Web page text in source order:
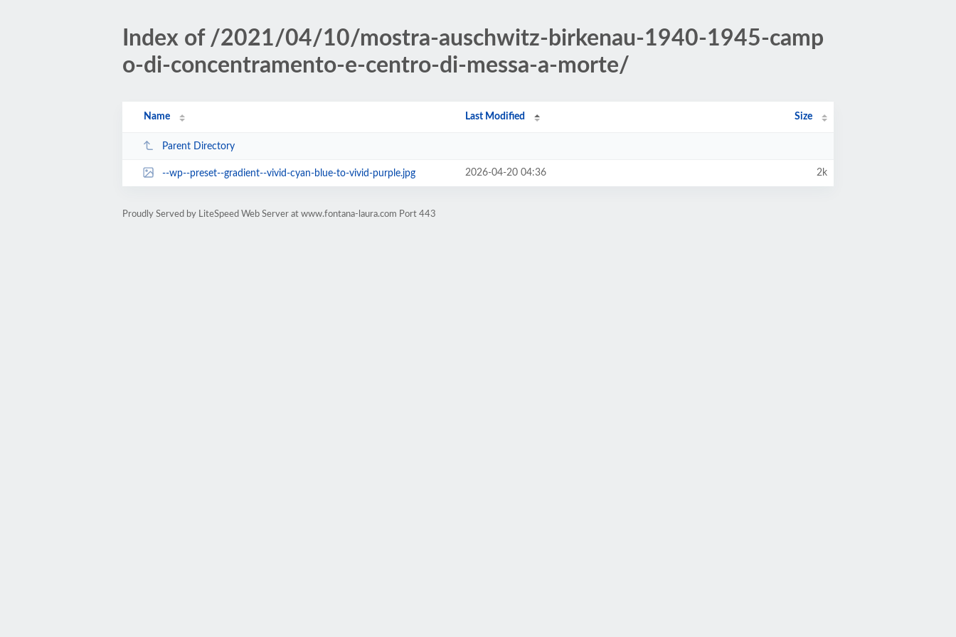
Index of /2021/04/10/mostra-auschwitz-birkenau-1940-1945-camp
o-di-concentramento-e-centro-di-messa-a-morte/
Name Last Modified Size
Parent Directory
--wp--preset--gradient--vivid-cyan-blue-to-vivid-purple.jpg 2026-04-20 04:36 2k
Proudly Served by LiteSpeed Web Server at www.fontana-laura.com Port 443